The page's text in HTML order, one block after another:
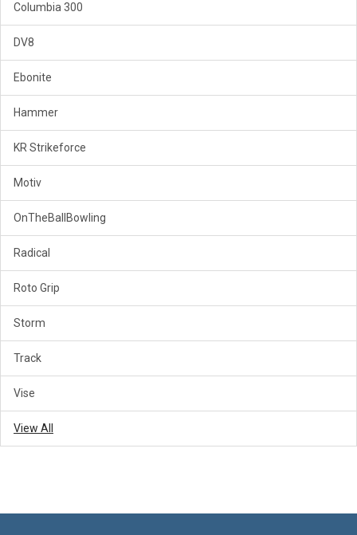
Columbia 300
DV8
Ebonite
Hammer
KR Strikeforce
Motiv
OnTheBallBowling
Radical
Roto Grip
Storm
Track
Vise
View All